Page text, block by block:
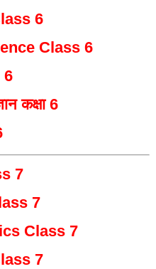
6
Class 6
6
कक्षा 6
7
7
Class 7
7